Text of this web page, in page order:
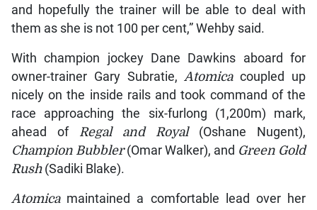
and hopefully the trainer will be able to deal with
them as she is not 100 per cent,” Wehby said.
With champion jockey Dane Dawkins aboard for
owner-trainer Gary Subratie,Atomicacoupled up
nicely on the inside rails and took command of the
race approaching the six-furlong (1,200m) mark,
ahead of Regal and Royal(Oshane Nugent),
Champion Bubbler(Omar Walker), and Green Gold
Rush (Sadiki Blake).
Atomicamaintained a comfortable lead over her